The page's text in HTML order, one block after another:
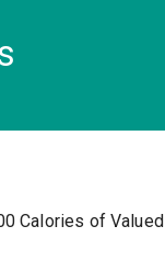
Calories of Valued